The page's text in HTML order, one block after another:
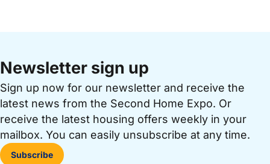
Newsletter sign up
Sign up now for our newsletter and receive the
latest news from the Second Home Expo. Or
receive the latest housing offers weekly in your
mailbox. You can easily unsubscribe at any time.
Subscribe